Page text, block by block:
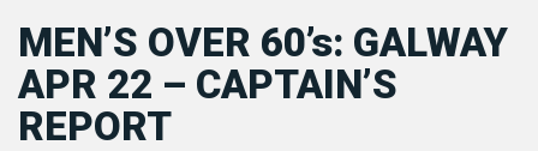
MEN’S OVER 60’s: GALWAY
APR 22 – CAPTAIN’S
REPORT